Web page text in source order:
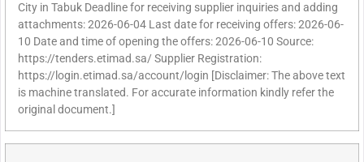
City in Tabuk Deadline for receiving supplier inquiries and adding
attachments: 2026-06-04 Last date for receiving offers: 2026-06-
10 Date and time of opening the offers: 2026-06-10 Source:
https://tenders.etimad.sa/ Supplier Registration:
https://login.etimad.sa/account/login [Disclaimer: The above text
is machine translated. For accurate information kindly refer the
original document.]